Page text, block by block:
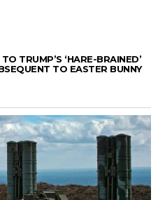
TRUMP’S ‘HARE-BRAINED’
TO EASTER BUNNY